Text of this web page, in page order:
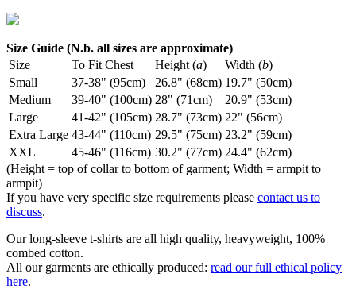
Size Guide (N.b. all sizes are approximate)
Size
To Fit Chest Height (a) Width (b)
Small
37-38" (95cm) 26.8" (68cm) 19.7" (50cm)
Medium
39-40" (100cm) 28" (71cm)
20.9" (53cm)
Large
41-42" (105cm) 28.7" (73cm) 22" (56cm)
Extra Large 43-44" (110cm) 29.5" (75cm) 23.2" (59cm)
XXL
45-46" (116cm) 30.2" (77cm) 24.4" (62cm)
(Height = top of collar to bottom of garment; Width = armpit to
armpit)
If you have very specific size requirements please contact us to
discuss.
Our long-sleeve t-shirts are all high quality, heavyweight, 100%
combed cotton.
All our garments are ethically produced: read our full ethical policy
here.